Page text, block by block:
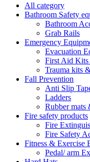
All category
Bathroom Safety
Bathroom
Grab Rails
Emergency
Evacuation
First Aid Kits
Trauma kits
Fall Prevention
Anti Slip
Ladders
Rubber mats
Fire safety products
Fire
Fire Safety
Fitness & Exercise
Pedal/ arm